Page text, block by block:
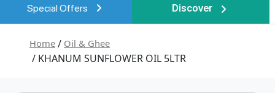
Special Offers Discover
Home / Oil & Ghee
/ KHANUM SUNFLOWER OIL 5LTR